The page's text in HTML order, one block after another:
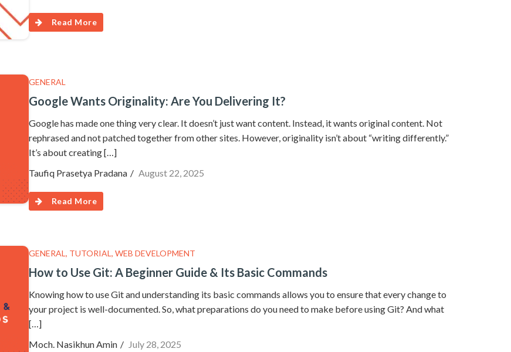
Read More
GENERAL
Google Wants Originality: Are You Delivering It?
Google has made one thing very clear. It doesn’t just want content. Instead, it wants original content. Not
rephrased and not patched together from other sites. However, originality isn’t about “writing differently.”
It’s about creating […]
Taufiq Prasetya Pradana
August 22, 2025
Read More
GENERAL , TUTORIAL , WEB DEVELOPMENT
How to Use Git: A Beginner Guide & Its Basic Commands
Knowing how to use Git and understanding its basic commands allows you to ensure that every change to
your project is well-documented. So, what preparations do you need to make before using Git? And what
[…]
Moch. Nasikhun Amin
July 28, 2025